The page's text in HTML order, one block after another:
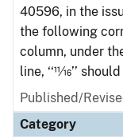
40596, in the
the following
column, under
line, ‘‘11⁄16’’ should
Published/
Category